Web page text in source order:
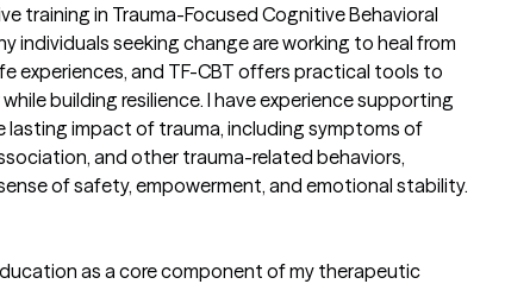
training in Trauma-Focused Cognitive Behavioral
individuals seeking change are working to heal from
experiences, and TF-CBT offers practical tools to
building resilience. I have experience supporting
impact of trauma, including symptoms of
and other trauma-related behaviors,
of safety, empowerment, and emotional stability.
as a core component of my therapeutic